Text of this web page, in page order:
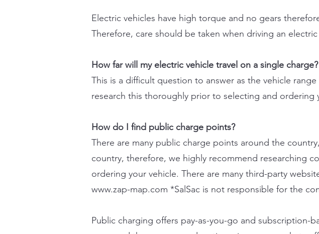
Electric vehicles have high torque and no gears
Therefore, care should be taken when driving an
How far will my electric vehicle travel on a single charge?
This is a difficult question to answer as the vehicle
research this thoroughly prior to selecting and ordering
How do I find public charge points?
There are many public charge points around the
country, therefore, we highly recommend researching
ordering your vehicle. There are many third-party
www.zap-map.com *SalSac is not responsible for the
Public charging offers pay-as-you-go and